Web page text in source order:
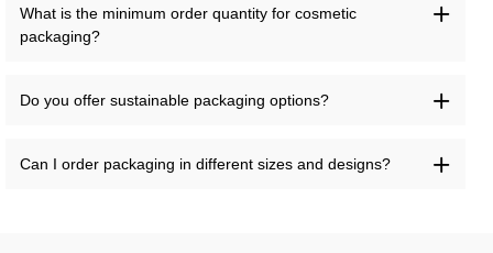
What is the minimum order quantity for cosmetic
packaging?
Do you offer sustainable packaging options?
Can I order packaging in different sizes and designs?